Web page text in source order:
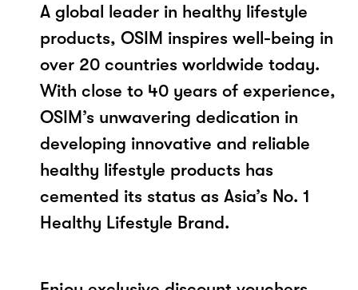
A global leader in healthy lifestyle
products, OSIM inspires well-being in
over 20 countries worldwide today.
With close to 40 years of experience,
OSIM’s unwavering dedication in
developing innovative and reliable
healthy lifestyle products has
cemented its status as Asia’s No. 1
Healthy Lifestyle Brand.